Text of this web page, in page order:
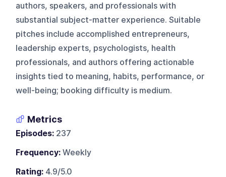
authors, speakers, and professionals with
substantial subject-matter experience. Suitable
pitches include accomplished entrepreneurs,
leadership experts, psychologists, health
professionals, and authors offering actionable
insights tied to meaning, habits, performance, or
well-being; booking difficulty is medium.
Metrics
Episodes: 237
Frequency: Weekly
Rating: 4.9/5.0